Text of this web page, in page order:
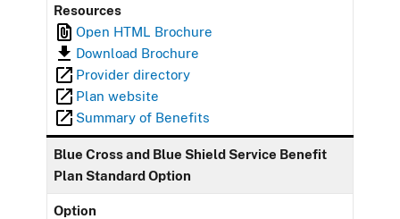
Resources
Open HTML Brochure
Download Brochure
Provider directory
Plan website
Summary of Benefits
Blue Cross and Blue Shield Service Benefit
Plan Standard Option
Option